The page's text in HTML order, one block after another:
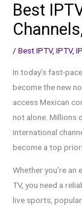
Best
/Best IPTV,IPTV,
In today’s fast-
become the new
access Mexican
not alone. Millions
international
become a top
Whether you’re an
TV, you need a
live sports,